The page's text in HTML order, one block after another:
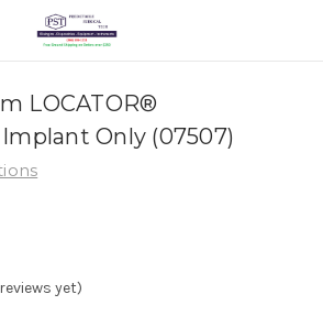
LOCATOR®
Only (07507)
yet)